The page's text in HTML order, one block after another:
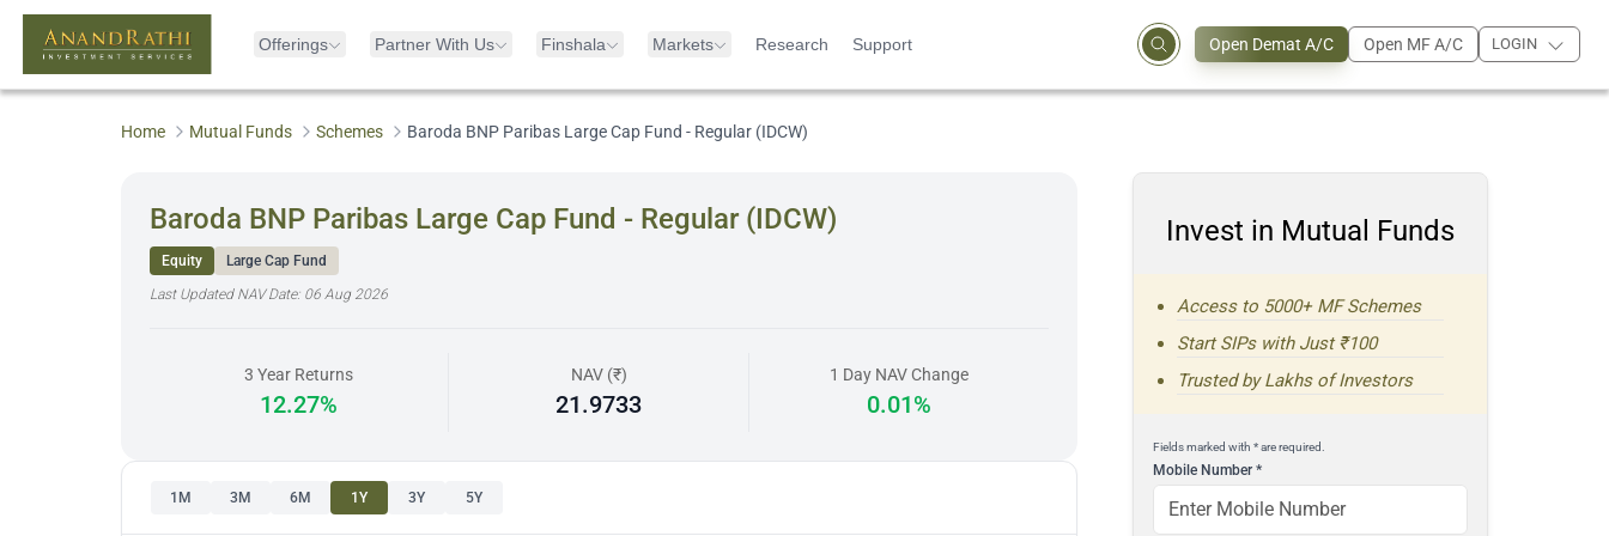
Offerings Partner With Us Finshala Markets Research Support Open Demat A/C Open MF A/C LOGIN
Home Mutual Funds Schemes Baroda BNP Paribas Large Cap Fund - Regular (IDCW)
Baroda BNP Paribas Large Cap Fund - Regular (IDCW)
Equity
Large Cap Fund
Last Updated NAV Date: 06 Aug 2026
3 Year Returns
12.27%
NAV (₹)
21.9733
1 Day NAV Change
0.01%
1M 3M 6M 1Y 3Y 5Y
Invest in Mutual Funds
Access to 5000+ MF Schemes
Start SIPs with Just ₹100
Trusted by Lakhs of Investors
Fields marked with * are required.
Mobile Number*